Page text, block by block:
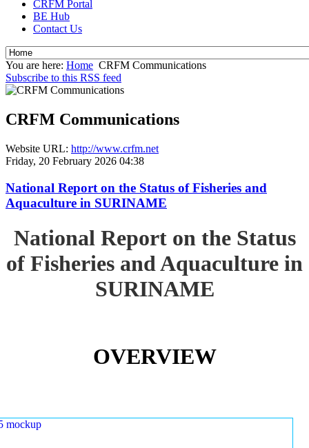
CRFM Portal
BE Hub
Contact Us
You are here: Home CRFM Communications
Subscribe to this RSS feed
CRFM Communications
Website URL: http://www.crfm.net
Friday, 20 February 2026 04:38
National Report on the Status of Fisheries and
Aquaculture in SURINAME
National Report on the Status
of Fisheries and Aquaculture in
SURINAME
OVERVIEW